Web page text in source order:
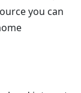
you can